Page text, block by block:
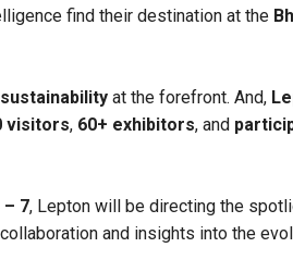
find their destination at the
sustainability at the forefront. And,
visitors, 60+ exhibitors, and
– 7, Lepton will be directing the
and insights into the